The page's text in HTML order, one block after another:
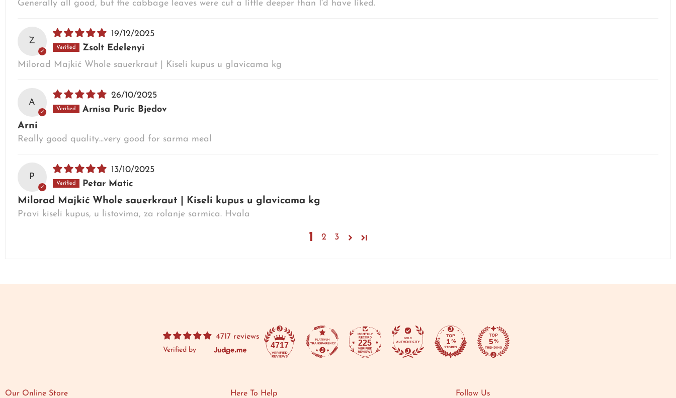
Generally all good, but the cabbage leaves were cut a little deeper than I'd have liked.
Z
19/12/2025
Zsolt Edelenyi
Milorad Majkić Whole sauerkraut | Kiseli kupus u glavicama kg
A
26/10/2025
Arnisa Puric Bjedov
Arni
Really good quality...very good for sarma meal
P
13/10/2025
Petar Matic
Milorad Majkić Whole sauerkraut | Kiseli kupus u glavicama kg
Pravi kiseli kupus, u listovima, za rolanje sarmica. Hvala
1 2 3
4717 reviews
Verified by
4717 225
Our Online Store Here To Help Follow Us